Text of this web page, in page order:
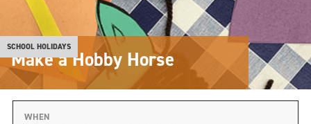
SCHOOL HOLIDAYS
Make a Hobby Horse
WHEN